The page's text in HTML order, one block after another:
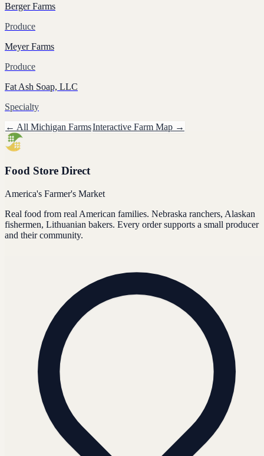
Berger Farms
Produce
Meyer Farms
Produce
Fat Ash Soap, LLC
Specialty
← All Michigan FarmsInteractive Farm Map →
Food Store Direct
America's Farmer's Market
Real food from real American families. Nebraska ranchers, Alaskan
fishermen, Lithuanian bakers. Every order supports a small producer
and their community.